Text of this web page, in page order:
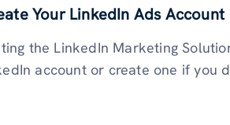
Your LinkedIn Ads Account
the LinkedIn Marketing
account or create one if you